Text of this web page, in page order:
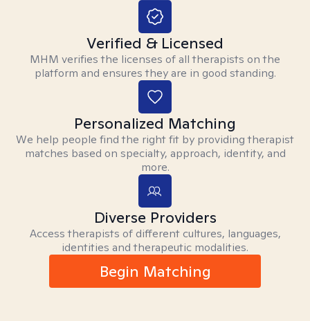
Verified & Licensed
MHM verifies the licenses of all therapists on the
platform and ensures they are in good standing.
Personalized Matching
We help people find the right fit by providing therapist
matches based on specialty, approach, identity, and
more.
Diverse Providers
Access therapists of different cultures, languages,
identities and therapeutic modalities.
Begin Matching